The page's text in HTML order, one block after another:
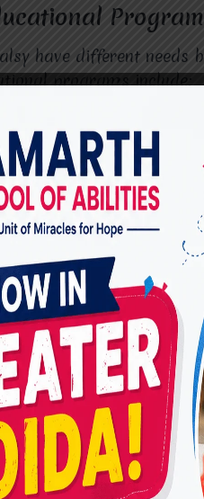
have different needs
programs include:
children with CP to
techniques to make
on children with
environments and
Programs
who have severe
provide lessons at